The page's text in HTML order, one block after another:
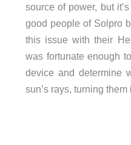
source of power, but
good people of Solpro
this issue with their
was fortunate enough
device and determine
sun’s rays, turning